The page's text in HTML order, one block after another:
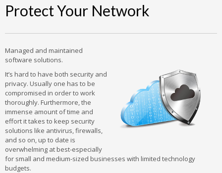
Protect Your Network
Managed and maintained
software solutions.
It’s hard to have both security and
privacy. Usually one has to be
compromised in order to work
thoroughly. Furthermore, the
immense amount of time and
effort it takes to keep security
solutions like antivirus, firewalls,
and so on, up to date is
overwhelming at best-especially
for small and medium-sized businesses with limited technology
budgets.